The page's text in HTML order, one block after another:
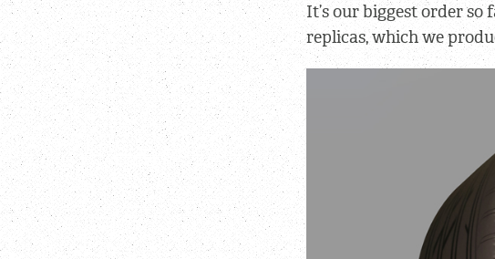
It’s our biggest order
replicas, which we